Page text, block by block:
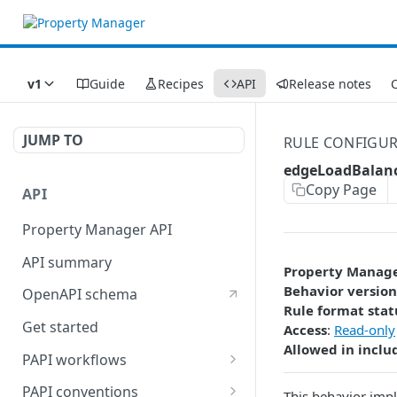
v1 Guide Recipes API Release notes
JUMP TO
API
Property Manager API
API summary
OpenAPI schema
Get started
PAPI workflows
Onboard a property with a
PAPI conventions
RULE
Copy Page
Property
Behavior version
Rule format
Access: Read-only
Allowed in